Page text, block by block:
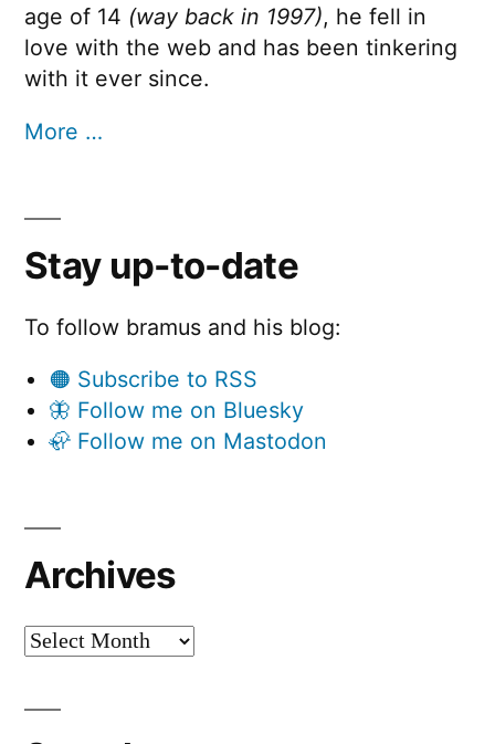
age of 14 (way back in 1997), he fell in
love with the web and has been tinkering
with it ever since.
More …
Stay up-to-date
To follow bramus and his blog:
🟠 Subscribe to RSS
🦋 Follow me on Bluesky
🦣 Follow me on Mastodon
Archives
Archives